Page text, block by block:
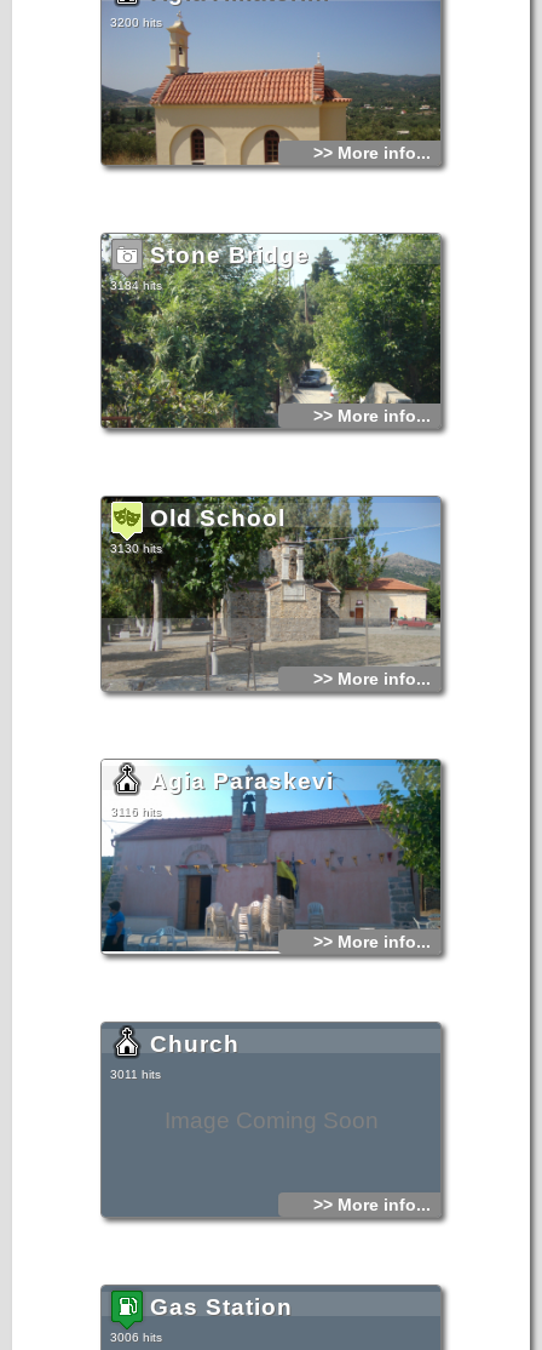
3200 hits
>> More info...
Stone Bridge
3184 hits
>> More info...
Old School
3130 hits
>> More info...
Agia Paraskevi
3116 hits
>> More info...
Image Coming Soon
Church
3011 hits
>> More info...
Gas Station
3006 hits